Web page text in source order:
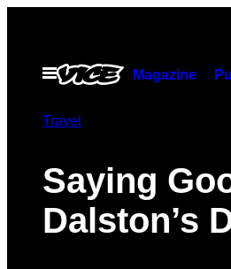
contentOpen
Menu
Magazine
Travel
Saying
Dalston’s